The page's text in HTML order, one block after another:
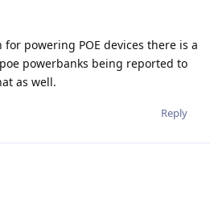
for powering POE devices there is a
powerbanks being reported to
as well.
Reply